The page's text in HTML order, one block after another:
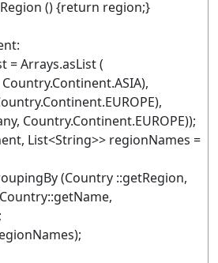
() {return region;}
= Arrays.asList (
Country.Continent.EUROPE));
List<String>> regionNames =
(Country ::getRegion,